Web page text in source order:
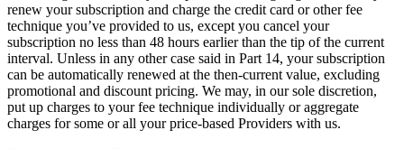
renew your subscription and charge the credit card or other fee
technique you’ve provided to us, except you cancel your
subscription no less than 48 hours earlier than the tip of the current
interval. Unless in any other case said in Part 14, your subscription
can be automatically renewed at the then-current value, excluding
promotional and discount pricing. We may, in our sole discretion,
put up charges to your fee technique individually or aggregate
charges for some or all your price-based Providers with us.